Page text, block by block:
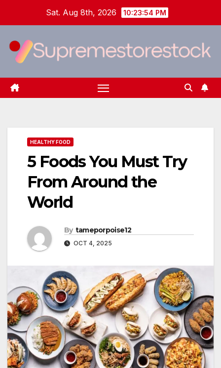
Sat. Aug 8th, 2026 10:23:55 PM
HEALTHY FOOD
5 Foods You Must Try
From Around the
World
By tameporpoise12
OCT 4, 2025